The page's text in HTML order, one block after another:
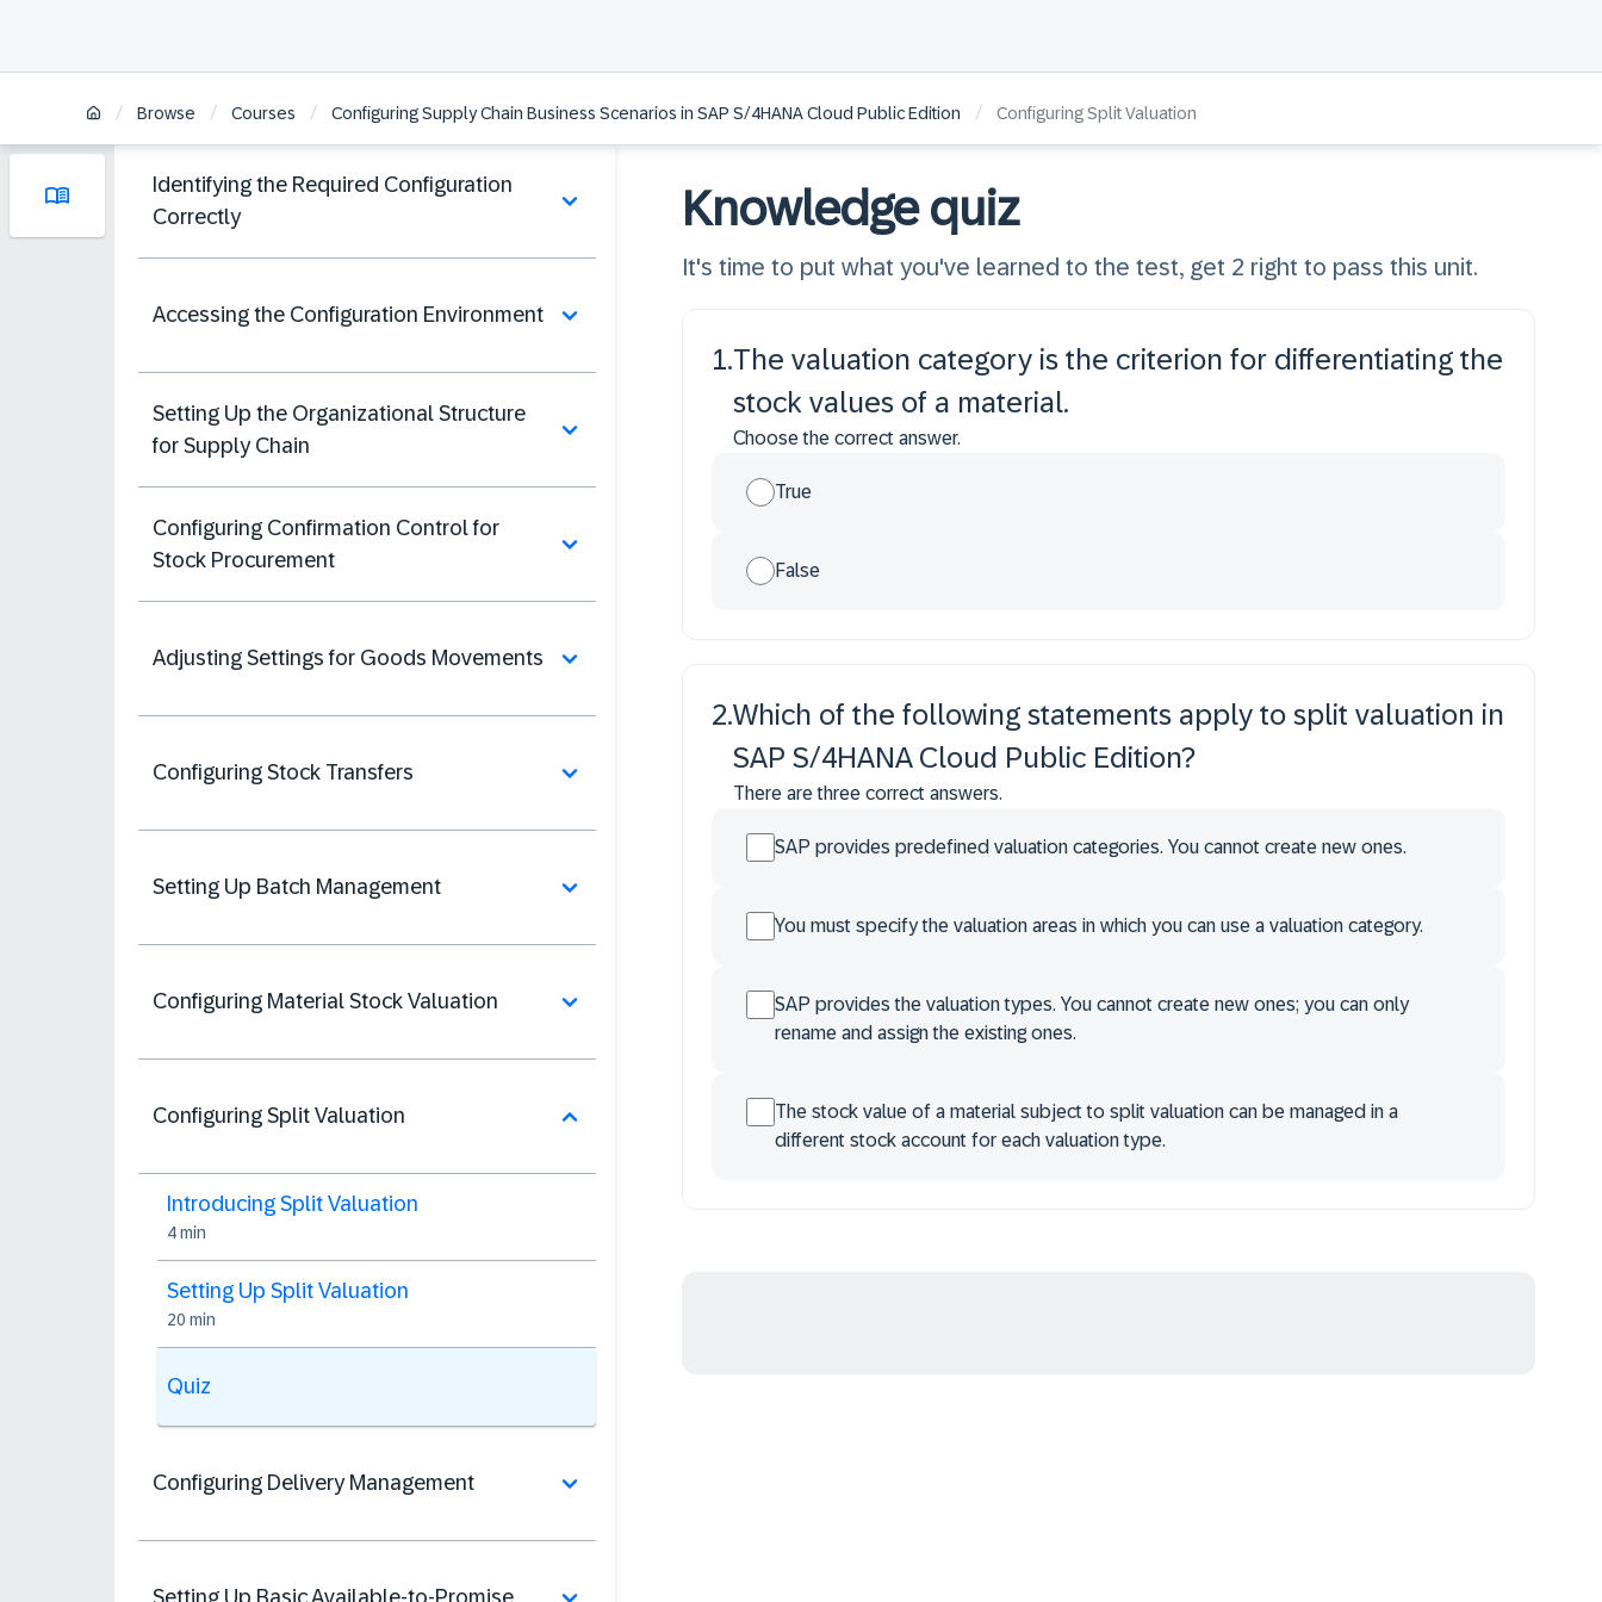
/ Browse / Courses / Configuring Supply Chain Business Scenarios in SAP S/4HANA Cloud Public Edition / Configuring Split Valuation
Identifying the Required Configuration
Correctly
Accessing the Configuration Environment
Setting Up the Organizational Structure
for Supply Chain
Configuring Confirmation Control for
Stock Procurement
Adjusting Settings for Goods Movements
Configuring Stock Transfers
Setting Up Batch Management
Configuring Material Stock Valuation
Configuring Split Valuation
Introducing Split Valuation
4 min
Setting Up Split Valuation
20 min
Quiz
Configuring Delivery Management
Setting Up Basic Available-to-Promise
Knowledge quiz
It's time to put what you've learned to the test, get 2 right to pass this unit.
1.The valuation category is the criterion for differentiating the
stock values of a material.
Choose the correct answer.
True
False
2.Which of the following statements apply to split valuation in
SAP S/4HANA Cloud Public Edition?
There are three correct answers.
SAP provides predefined valuation categories. You cannot create new ones.
You must specify the valuation areas in which you can use a valuation category.
SAP provides the valuation types. You cannot create new ones; you can only
rename and assign the existing ones.
The stock value of a material subject to split valuation can be managed in a
different stock account for each valuation type.